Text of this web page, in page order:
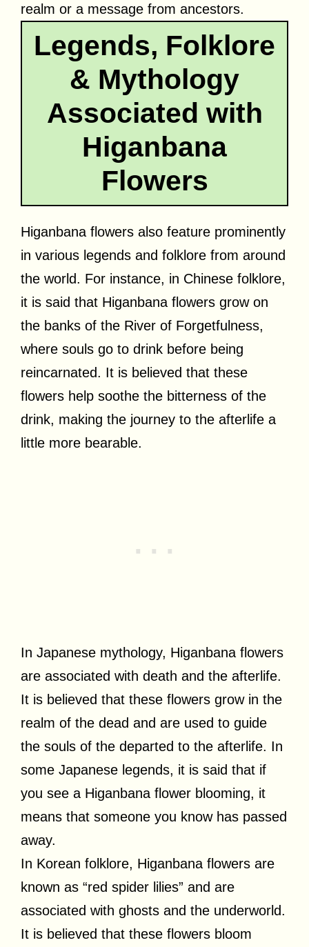
realm or a message from ancestors.
Legends, Folklore
& Mythology
Associated with
Higanbana
Flowers
Higanbana flowers also feature prominently
in various legends and folklore from around
the world. For instance, in Chinese folklore,
it is said that Higanbana flowers grow on
the banks of the River of Forgetfulness,
where souls go to drink before being
reincarnated. It is believed that these
flowers help soothe the bitterness of the
drink, making the journey to the afterlife a
little more bearable.
In Japanese mythology, Higanbana flowers
are associated with death and the afterlife.
It is believed that these flowers grow in the
realm of the dead and are used to guide
the souls of the departed to the afterlife. In
some Japanese legends, it is said that if
you see a Higanbana flower blooming, it
means that someone you know has passed
away.
In Korean folklore, Higanbana flowers are
known as “red spider lilies” and are
associated with ghosts and the underworld.
It is believed that these flowers bloom